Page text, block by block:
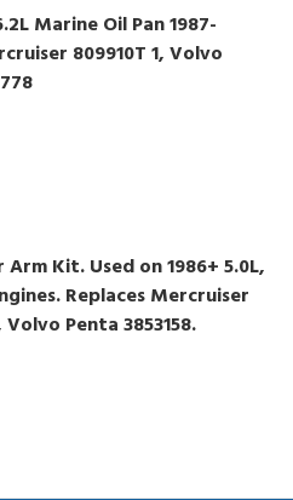
Marine Oil Pan 1987-
809910T 1, Volvo
Arm Kit. Used on 1986+ 5.0L,
Replaces Mercruiser
Volvo Penta 3853158.